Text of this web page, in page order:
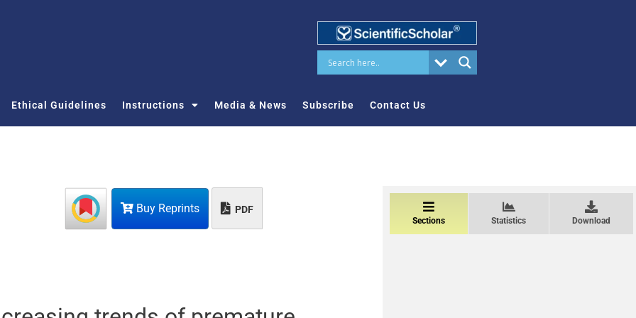
Ethical Guidelines Instructions Media & News Subscribe Contact Us
Buy Reprints PDF
Sections Statistics Download